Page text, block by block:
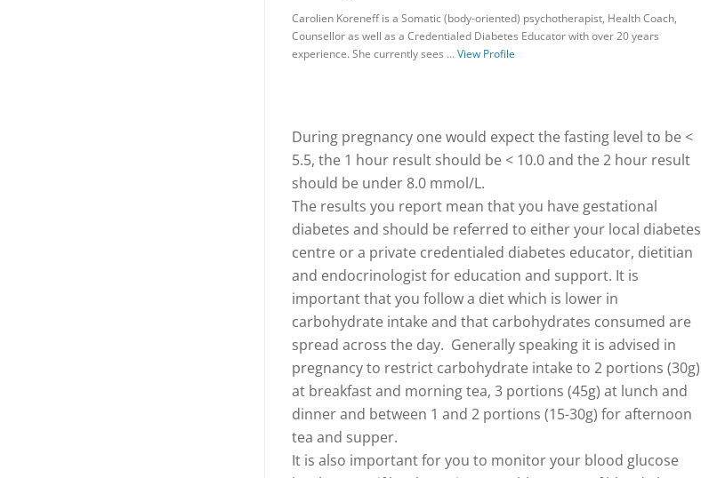
Carolien Koreneff is a Somatic (body-oriented) psychotherapist, Health Coach,
Counsellor as well as a Credentialed Diabetes Educator with over 20 years
experience. She currently sees …View Profile
During pregnancy one would expect the fasting level to be <
5.5, the 1 hour result should be < 10.0 and the 2 hour result
should be under 8.0 mmol/L.
The results you report mean that you have gestational
diabetes and should be referred to either your local diabetes
centre or a private credentialed diabetes educator, dietitian
and endocrinologist for education and support. It is
important that you follow a diet which is lower in
carbohydrate intake and that carbohydrates consumed are
spread across the day. Generally speaking it is advised in
pregnancy to restrict carbohydrate intake to 2 portions (30g)
at breakfast and morning tea, 3 portions (45g) at lunch and
dinner and between 1 and 2 portions (15-30g) for afternoon
tea and supper.
It is also important for you to monitor your blood glucose